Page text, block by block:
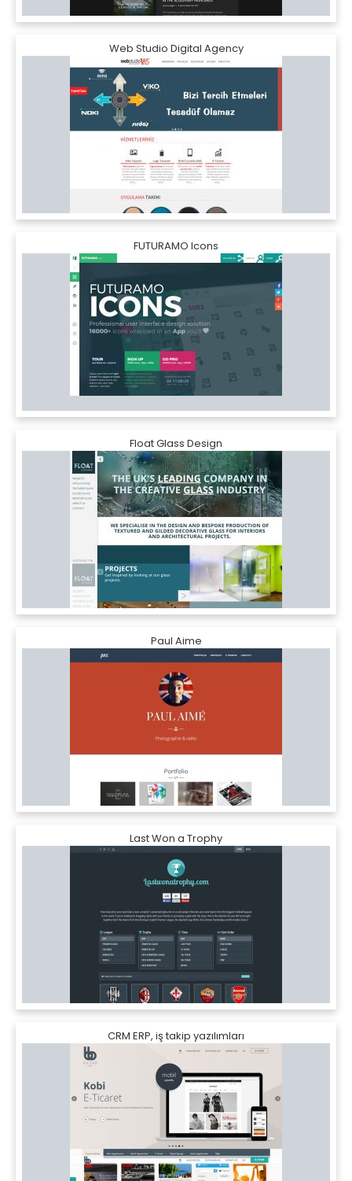
Web Studio Digital Agency
FUTURAMO Icons
Float Glass Design
Paul Aime
Last Won a Trophy
CRM ERP, iş takip yazılımları